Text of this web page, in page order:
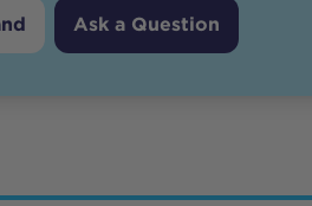
Ask a Question